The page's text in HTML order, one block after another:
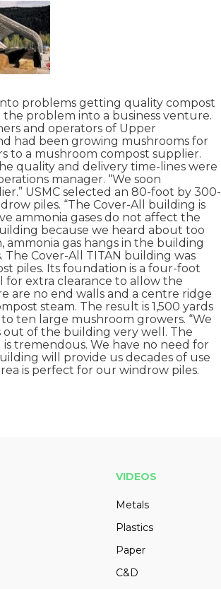
problems getting quality compost
problem into a business venture.
and operators of Upper
had been growing mushrooms for
to a mushroom compost supplier.
quality and delivery time-lines were
manager. “We soon
USMC selected an 80-foot by 300-
piles. “The Cover-All building is
ammonia gases do not affect the
because we heard about too
gas hangs in the building
Cover-All TITAN building was
piles. Its foundation is a four-foot
for extra clearance to allow the
are no end walls and a centre ridge
steam. The result is 1,500 yards
ten large mushroom growers. “We
out of the building very well. The
tremendous. We have no need for
will provide us decades of use
is perfect for our windrow piles.
VIDEOS
Metals
Plastics
Paper
C&D